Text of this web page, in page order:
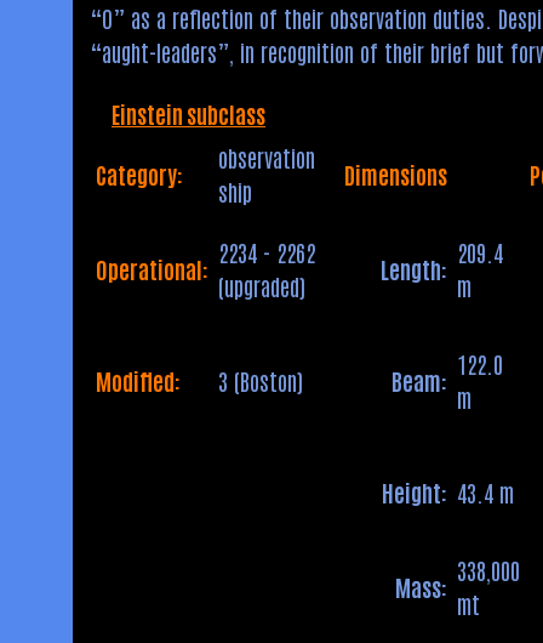
“O” as a reflection of their observation duties.
“aught-leaders”, in recognition of their brief but
Einstein subclass
Category:
observation
ship
Dimensions
Operational:
2234 - 2262
(upgraded)
Length:
209.4
m
Modified: 3 (Boston) Beam:
122.0
m
Height: 43.4 m
Mass:
338,000
mt